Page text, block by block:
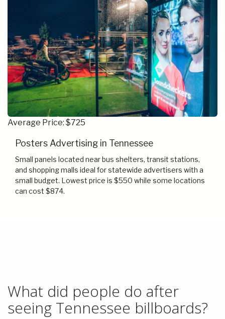
Average Price: $725
Posters Advertising in Tennessee
Small panels located near bus shelters, transit stations,
and shopping malls ideal for statewide advertisers with a
small budget. Lowest price is $550 while some locations
can cost $874.
What did people do after
seeing Tennessee billboards?